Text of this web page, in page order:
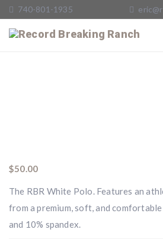
740-801-1935
$50.00
The RBR White Polo. Features an
from a premium, soft, and
and 10% spandex.